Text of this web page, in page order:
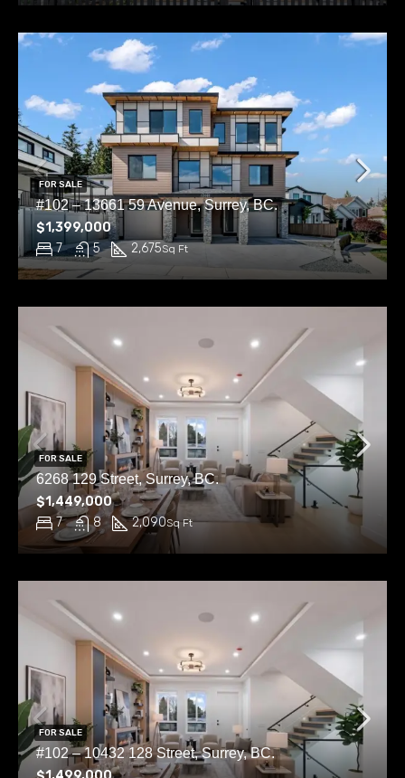
#102 – 13661 59 Avenue, Surrey, BC.
7 5 2,675Sq Ft
$1,399,000
FOR SALE
6268 129 Street, Surrey, BC.
7 8 2,090Sq Ft
$1,449,000
FOR SALE
#102 – 10432 128 Street, Surrey, BC.
FOR SALE